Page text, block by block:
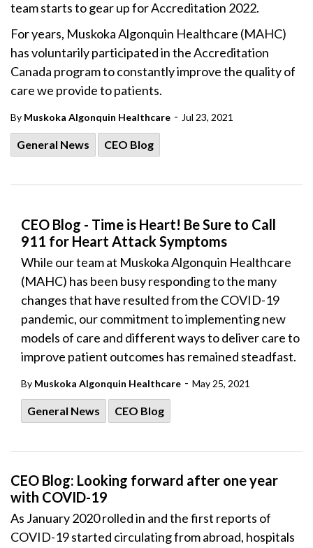
team starts to gear up for Accreditation 2022.
For years, Muskoka Algonquin Healthcare (MAHC)
has voluntarily participated in the Accreditation
Canada program to constantly improve the quality of
care we provide to patients.
By Muskoka Algonquin Healthcare - Jul 23, 2021
General News CEO Blog
CEO Blog - Time is Heart! Be Sure to Call
911 for Heart Attack Symptoms
While our team at Muskoka Algonquin Healthcare
(MAHC) has been busy responding to the many
changes that have resulted from the COVID-19
pandemic, our commitment to implementing new
models of care and different ways to deliver care to
improve patient outcomes has remained steadfast.
By Muskoka Algonquin Healthcare - May 25, 2021
General News CEO Blog
CEO Blog: Looking forward after one year
with COVID-19
As January 2020 rolled in and the first reports of
COVID-19 started circulating from abroad, hospitals